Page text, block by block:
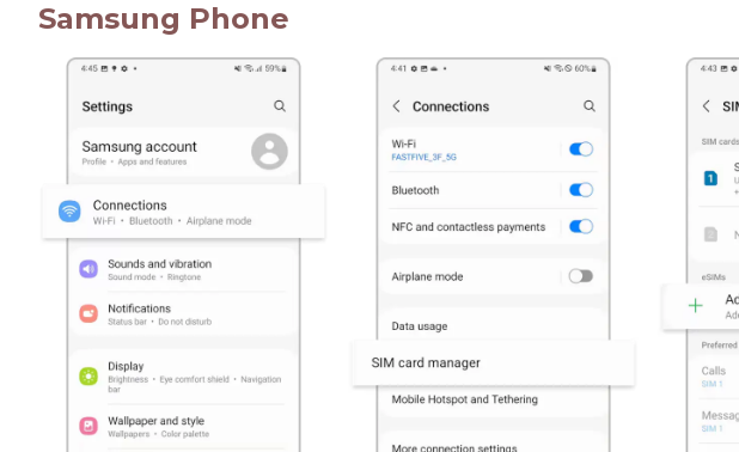
Samsung Phone